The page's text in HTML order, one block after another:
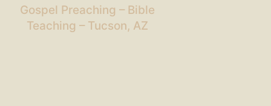
Gospel Preaching – Bible
Teaching – Tucson, AZ